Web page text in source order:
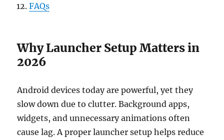
FAQs
Why Launcher Setup Matters in
2026
Android devices today are powerful, yet they
slow down due to clutter. Background apps,
widgets, and unnecessary animations often
cause lag. A proper launcher setup helps reduce